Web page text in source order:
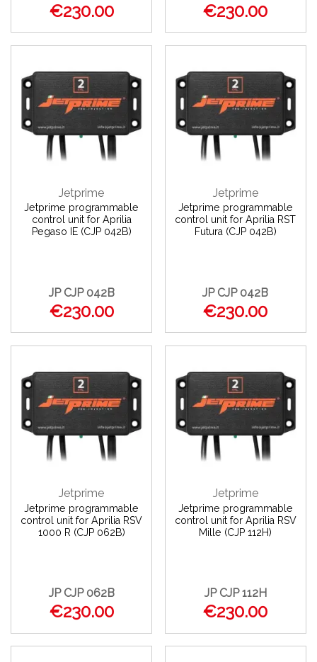
€230.00 €230.00
Jetprime
Jetprime programmable
control unit for Aprilia
Pegaso IE (CJP 042B)
JP CJP 042B
€230.00
Jetprime
Jetprime programmable
control unit for Aprilia RST
Futura (CJP 042B)
JP CJP 042B
€230.00
Jetprime
Jetprime programmable
control unit for Aprilia RSV
1000 R (CJP 062B)
JP CJP 062B
€230.00
Jetprime
Jetprime programmable
control unit for Aprilia RSV
Mille (CJP 112H)
JP CJP 112H
€230.00